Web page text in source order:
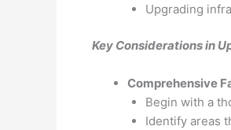
Upgrading
Key Considerations in
Comprehensive
Begin with a
Identify areas